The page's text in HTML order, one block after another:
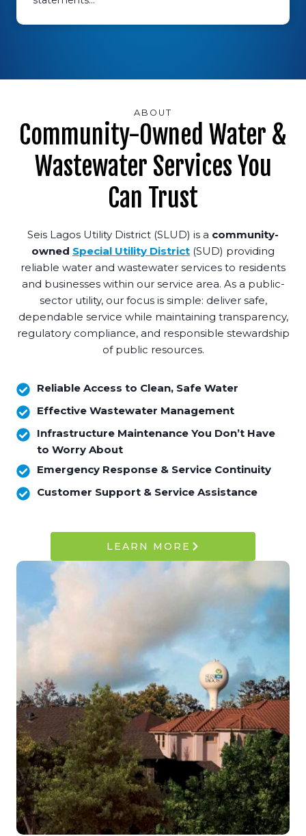
ABOUT
Community-Owned Water &
Wastewater Services You
Can Trust
Seis Lagos Utility District (SLUD) is a community-
owned Special Utility District (SUD) providing
reliable water and wastewater services to residents
and businesses within our service area. As a public-
sector utility, our focus is simple: deliver safe,
dependable service while maintaining transparency,
regulatory compliance, and responsible stewardship
of public resources.
Reliable Access to Clean, Safe Water
Effective Wastewater Management
Infrastructure Maintenance You Don’t Have
to Worry About
Emergency Response & Service Continuity
Customer Support & Service Assistance
LEARN MORE